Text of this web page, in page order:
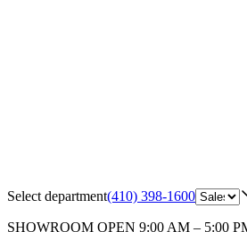
Select department(410) 398-1600
SHOWROOM OPEN 9:00 AM – 5:00